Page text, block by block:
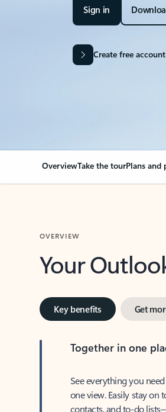
Sign in
Create free account
OverviewTake the tourPlans and
Your
Key benefits Get
Together in one
See everything you
one view. Easily stay on
contacts, and to-do